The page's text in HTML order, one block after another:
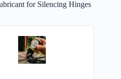
for Silencing Hinges